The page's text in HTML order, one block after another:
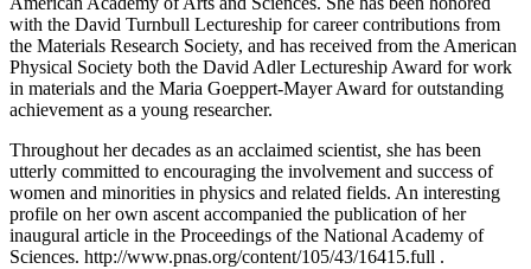
with the David Turnbull Lectureship for career contributions from
the Materials Research Society, and has received from the American
Physical Society both the David Adler Lectureship Award for work
in materials and the Maria Goeppert-Mayer Award for outstanding
achievement as a young researcher.
Throughout her decades as an acclaimed scientist, she has been
utterly committed to encouraging the involvement and success of
women and minorities in physics and related fields. An interesting
profile on her own ascent accompanied the publication of her
inaugural article in the Proceedings of the National Academy of
Sciences. http://www.pnas.org/content/105/43/16415.full .